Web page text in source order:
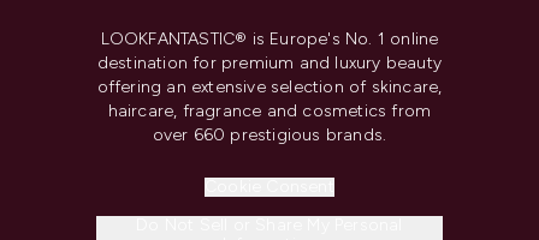
LOOKFANTASTIC® is Europe's No. 1 online
destination for premium and luxury beauty
offering an extensive selection of skincare,
haircare, fragrance and cosmetics from
over 660 prestigious brands.